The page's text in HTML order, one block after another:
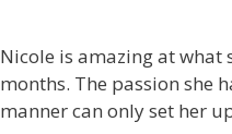
Nicole is amazing at what
months. The passion she
manner can only set her